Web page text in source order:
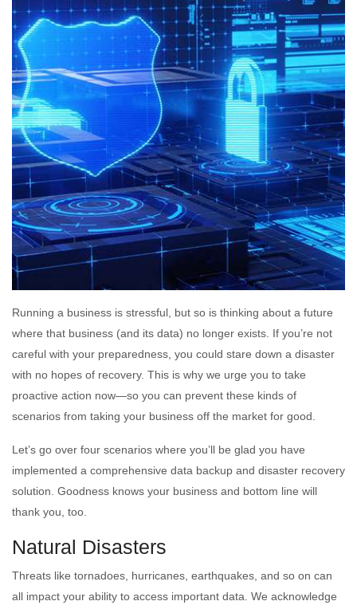
Running a business is stressful, but so is thinking about a future
where that business (and its data) no longer exists. If you’re not
careful with your preparedness, you could stare down a disaster
with no hopes of recovery. This is why we urge you to take
proactive action now—so you can prevent these kinds of
scenarios from taking your business off the market for good.
Let’s go over four scenarios where you’ll be glad you have
implemented a comprehensive data backup and disaster recovery
solution. Goodness knows your business and bottom line will
thank you, too.
Natural Disasters
Threats like tornadoes, hurricanes, earthquakes, and so on can
all impact your ability to access important data. We acknowledge